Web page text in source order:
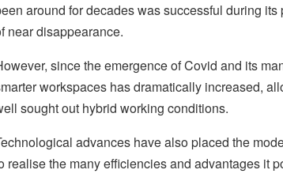
around for decades was successful during
near disappearance.
since the emergence of Covid and its
workspaces has dramatically increased,
sought out hybrid working conditions.
advances have also placed the
realise the many efficiencies and advantages it